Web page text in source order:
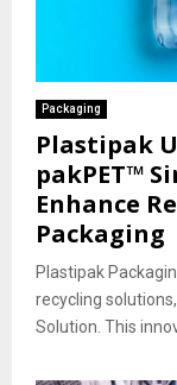
Packaging
Plastipak
pakPET™
Enhance
Packaging
Plastipak
recycling
Solution. This